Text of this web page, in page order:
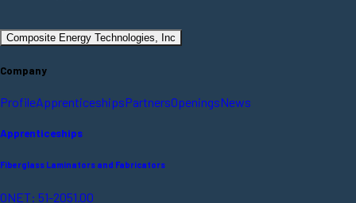
Composite Energy Technologies, Inc
Company
ProfileApprenticeshipsPartnersOpeningsNews
Apprenticeships
Fiberglass Laminators and Fabricators
ONET: 51-2051.00